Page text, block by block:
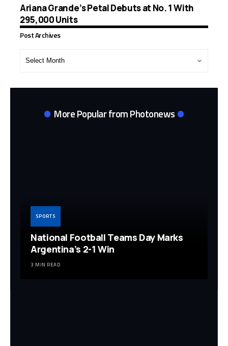
Ariana Grande’s Petal Debuts at No. 1 With
295,000 Units
Post Archives
More Popular from Photonews
SPORTS
National Football Teams Day Marks
Argentina’s 2-1 Win
3 MIN READ